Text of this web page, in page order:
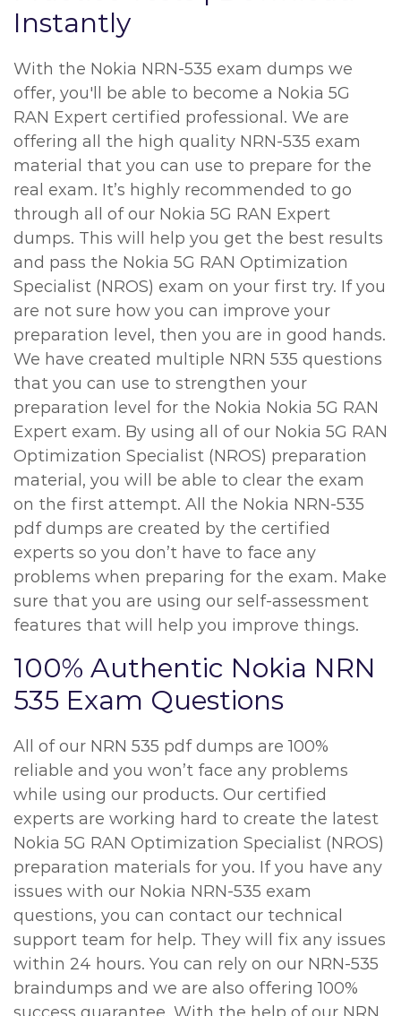
Instantly
With the Nokia NRN-535 exam dumps we
offer, you'll be able to become a Nokia 5G
RAN Expert certified professional. We are
offering all the high quality NRN-535 exam
material that you can use to prepare for the
real exam. It’s highly recommended to go
through all of our Nokia 5G RAN Expert
dumps. This will help you get the best results
and pass the Nokia 5G RAN Optimization
Specialist (NROS) exam on your first try. If you
are not sure how you can improve your
preparation level, then you are in good hands.
We have created multiple NRN 535 questions
that you can use to strengthen your
preparation level for the Nokia Nokia 5G RAN
Expert exam. By using all of our Nokia 5G RAN
Optimization Specialist (NROS) preparation
material, you will be able to clear the exam
on the first attempt. All the Nokia NRN-535
pdf dumps are created by the certified
experts so you don’t have to face any
problems when preparing for the exam. Make
sure that you are using our self-assessment
features that will help you improve things.
100% Authentic Nokia NRN
535 Exam Questions
All of our NRN 535 pdf dumps are 100%
reliable and you won’t face any problems
while using our products. Our certified
experts are working hard to create the latest
Nokia 5G RAN Optimization Specialist (NROS)
preparation materials for you. If you have any
issues with our Nokia NRN-535 exam
questions, you can contact our technical
support team for help. They will fix any issues
within 24 hours. You can rely on our NRN-535
braindumps and we are also offering 100%